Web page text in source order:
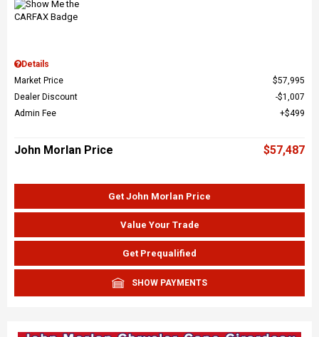
Details
Market Price
$57,995
Dealer Discount
$1,007
Admin Fee
$499
John Morlan Price $57,487
Get John Morlan Price
Value Your Trade
Get Prequalified
SHOW PAYMENTS